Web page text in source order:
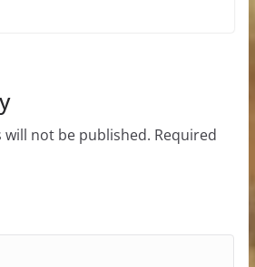
will not be published. Required